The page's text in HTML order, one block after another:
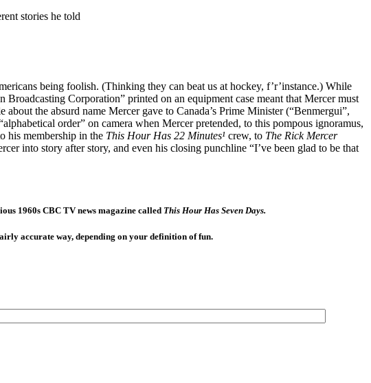
stories he told
being foolish. (Thinking they can beat us at hockey, f’r’instance.) While
Corporation” printed on an equipment case meant that Mercer must
the absurd name Mercer gave to Canada’s Prime Minister (“Benmergui”,
order” on camera when Mercer pretended, to this pompous ignoramus,
his membership in the This Hour Has 22 Minutes¹ crew, to The Rick Mercer
into story after story, and even his closing punchline “I’ve been glad to be that
1960s CBC TV news magazine called This Hour Has Seven Days.
accurate way, depending on your definition of fun.